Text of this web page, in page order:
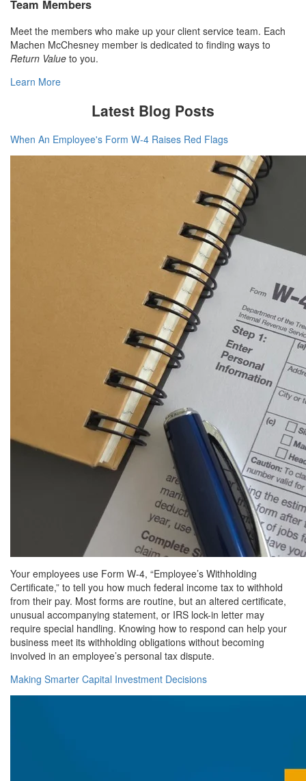
Team Members
Meet the members who make up your client service team. Each
Machen McChesney member is dedicated to finding ways to
Return Value to you.
Learn More
Latest Blog Posts
When An Employee's Form W-4 Raises Red Flags
Your employees use Form W-4, “Employee’s Withholding
Certificate,” to tell you how much federal income tax to withhold
from their pay. Most forms are routine, but an altered certificate,
unusual accompanying statement, or IRS lock-in letter may
require special handling. Knowing how to respond can help your
business meet its withholding obligations without becoming
involved in an employee’s personal tax dispute.
Making Smarter Capital Investment Decisions